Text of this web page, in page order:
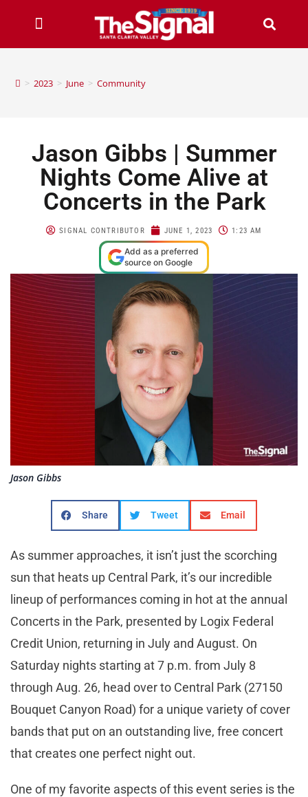
> 2023 > June > Community
Jason Gibbs | Summer
Nights Come Alive at
Concerts in the Park
SIGNAL CONTRIBUTOR JUNE 1, 2023 1:23 AM
Add as a preferred
source on Google
Jason Gibbs
Share Tweet Email
As summer approaches, it isn’t just the scorching
sun that heats up Central Park, it’s our incredible
lineup of performances coming in hot at the annual
Concerts in the Park, presented by Logix Federal
Credit Union, returning in July and August. On
Saturday nights starting at 7 p.m. from July 8
through Aug. 26, head over to Central Park (27150
Bouquet Canyon Road) for a unique variety of cover
bands that put on an outstanding live, free concert
that creates one perfect night out.
One of my favorite aspects of this event series is the